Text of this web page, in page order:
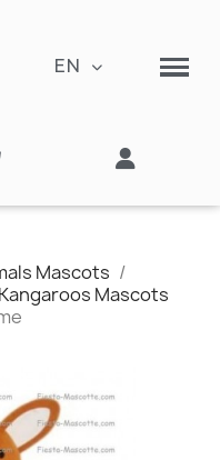
EN
Mascots
Kangaroos Mascots